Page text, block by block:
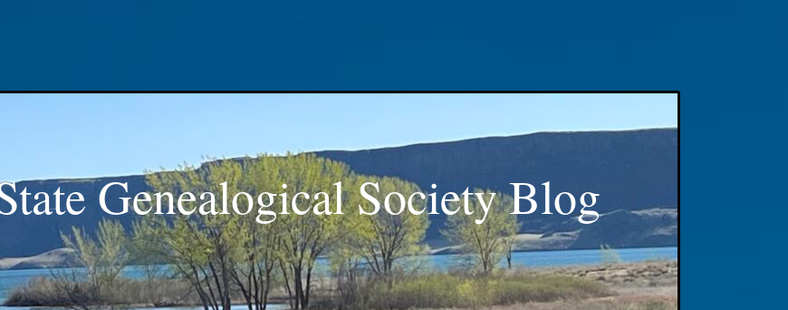
Genealogical Society Blog